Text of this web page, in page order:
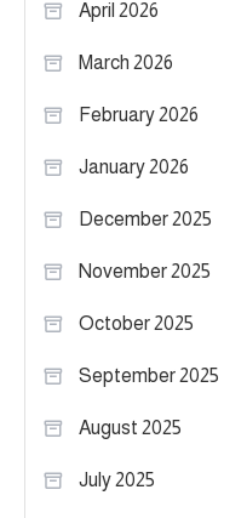
April 2026
March 2026
February 2026
January 2026
December 2025
November 2025
October 2025
September 2025
August 2025
July 2025